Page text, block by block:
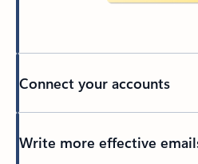
Connect your accounts
Write more effective